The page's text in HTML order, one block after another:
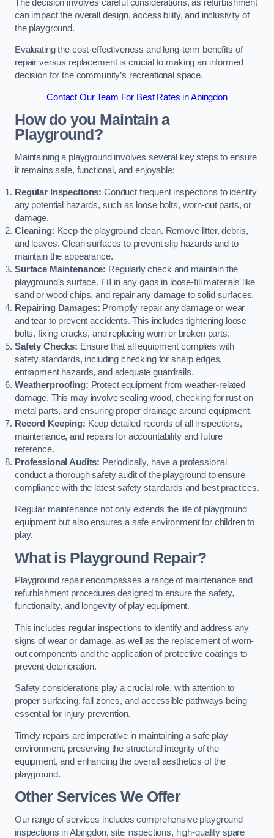
The decision involves careful considerations, as refurbishment
can impact the overall design, accessibility, and inclusivity of
the playground.
Evaluating the cost-effectiveness and long-term benefits of
repair versus replacement is crucial to making an informed
decision for the community’s recreational space.
Contact Our Team For Best Rates in Abingdon
How do you Maintain a
Playground?
Maintaining a playground involves several key steps to ensure
it remains safe, functional, and enjoyable:
Regular Inspections: Conduct frequent inspections to identify
any potential hazards, such as loose bolts, worn-out parts, or
damage.
Cleaning: Keep the playground clean. Remove litter, debris,
and leaves. Clean surfaces to prevent slip hazards and to
maintain the appearance.
Surface Maintenance: Regularly check and maintain the
playground’s surface. Fill in any gaps in loose-fill materials like
sand or wood chips, and repair any damage to solid surfaces.
Repairing Damages: Promptly repair any damage or wear
and tear to prevent accidents. This includes tightening loose
bolts, fixing cracks, and replacing worn or broken parts.
Safety Checks: Ensure that all equipment complies with
safety standards, including checking for sharp edges,
entrapment hazards, and adequate guardrails.
Weatherproofing: Protect equipment from weather-related
damage. This may involve sealing wood, checking for rust on
metal parts, and ensuring proper drainage around equipment.
Record Keeping: Keep detailed records of all inspections,
maintenance, and repairs for accountability and future
reference.
Professional Audits: Periodically, have a professional
conduct a thorough safety audit of the playground to ensure
compliance with the latest safety standards and best practices.
Regular maintenance not only extends the life of playground
equipment but also ensures a safe environment for children to
play.
What is Playground Repair?
Playground repair encompasses a range of maintenance and
refurbishment procedures designed to ensure the safety,
functionality, and longevity of play equipment.
This includes regular inspections to identify and address any
signs of wear or damage, as well as the replacement of worn-
out components and the application of protective coatings to
prevent deterioration.
Safety considerations play a crucial role, with attention to
proper surfacing, fall zones, and accessible pathways being
essential for injury prevention.
Timely repairs are imperative in maintaining a safe play
environment, preserving the structural integrity of the
equipment, and enhancing the overall aesthetics of the
playground.
Other Services We Offer
Our range of services includes comprehensive playground
inspections in Abingdon, site inspections, high-quality spare